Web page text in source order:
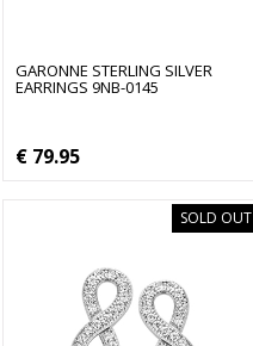
GARONNE STERLING SILVER
EARRINGS 9NB-0145
€ 79.95
SOLD OUT